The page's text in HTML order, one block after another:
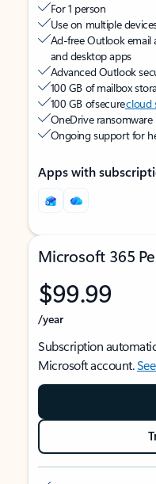
For 1 person
Use on multiple
Ad-free Outlook email
and desktop apps
Advanced Outlook
100 GB of mailbox
100 GB of securecloud
OneDrive
Ongoing support for
Apps with
Microsoft 365
$99.99
/year
Subscription
Microsoft account.